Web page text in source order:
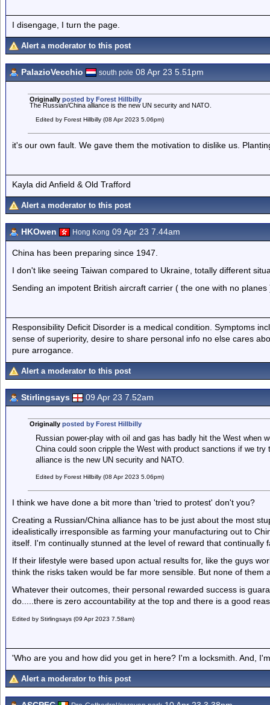
I disengage, I turn the page.
Alert a moderator to this post
PalazioVecchio south pole 08 Apr 23 5.51pm
Originally posted by Forest Hillbilly
The Russian/China alliance is the new UN security and NATO.
Edited by Forest Hillbilly (08 Apr 2023 5.06pm)
it's our own fault. We gave them the motivation to dislike us.
Kayla did Anfield & Old Trafford
Alert a moderator to this post
HKOwen Hong Kong 09 Apr 23 7.44am
China has been preparing since 1947.
I don't like seeing Taiwan compared to Ukraine, totally different
Sending an impotent British aircraft carrier ( the one with no
Responsibility Deficit Disorder is a medical condition. Symptoms
sense of superiority, desire to share personal info no else cares
pure arrogance.
Alert a moderator to this post
Stirlingsays 09 Apr 23 7.52am
Originally posted by Forest Hillbilly
Russian power-play with oil and gas has badly hit the West when
China could soon cripple the West with product sanctions if we
alliance is the new UN security and NATO.
Edited by Forest Hillbilly (08 Apr 2023 5.06pm)
I think we have done a bit more than 'tried to protest' don't you?
Creating a Russian/China alliance has to be just about the most
idealistically irresponsible as farming your manufacturing out to
itself. I'm continually stunned at the level of reward that continually
If their lifestyle were based upon actual results for, like the guys
think the risks taken would be far more sensible. But none of
Whatever their outcomes, their personal rewarded success is
do.....there is zero accountability at the top and there is a good
Edited by Stirlingsays (09 Apr 2023 7.58am)
'Who are you and how did you get in here? I'm a locksmith. And,
Alert a moderator to this post